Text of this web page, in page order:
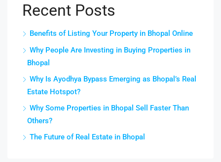
Recent Posts
Benefits of Listing Your Property in Bhopal Online
Why People Are Investing in Buying Properties in
Bhopal
Why Is Ayodhya Bypass Emerging as Bhopal’s Real
Estate Hotspot?
Why Some Properties in Bhopal Sell Faster Than
Others?
The Future of Real Estate in Bhopal